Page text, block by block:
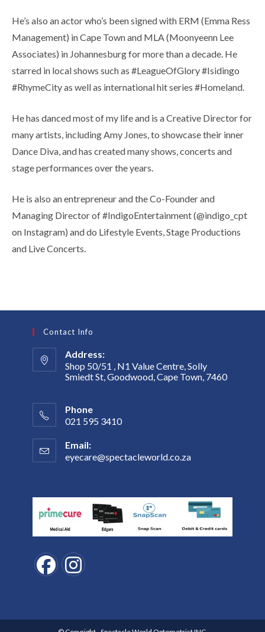
He’s also an actor who’s been signed with ERM (Emma Ress
Management) in Cape Town and MLA (Moonyeenn Lee
Associates) in Johannesburg for more than a decade. He
starred in local shows such as #LeagueOfGlory #Isidingo
#RhymeCity as well as international hit series #Homeland.
He has danced most of my life and is a Creative Director for
many artists, including Amy Jones, to showcase their inner
Dance Diva, and has created many shows, concerts and
stage performances over the years.
He is also an entrepreneur and the Co-Founder and
Managing Director of #IndigoEntertainment (@indigo_cpt
on Instagram) and do Lifestyle Events, Stage Productions
and Live Concerts.
Contact Info
Address:
Shop 50/51 , N1 Value Centre, Solly
Smiedt St, Goodwood, Cape Town, 7460
Phone
021 595 3410
Email:
eyecare@spectacleworld.co.zaOpens
new